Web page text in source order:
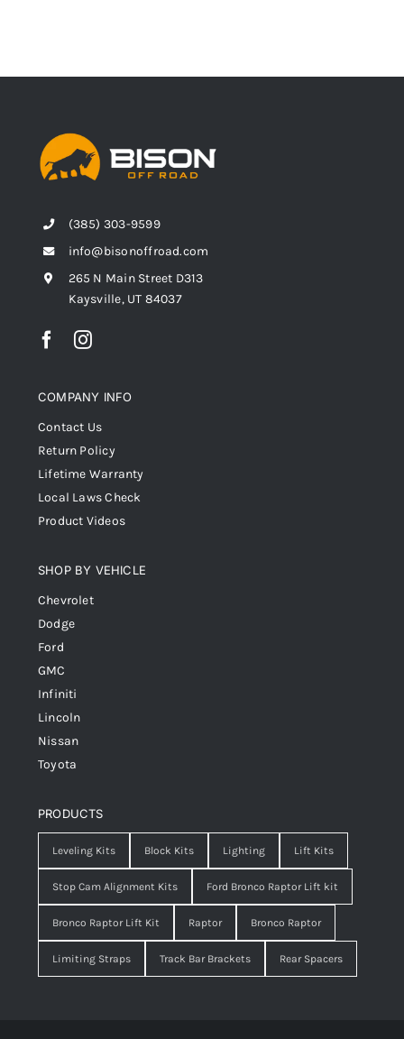
(385) 303-9599
info@bisonoffroad.com
265 N Main Street D313
Kaysville, UT 84037
COMPANY INFO
Contact Us
Return Policy
Lifetime Warranty
Local Laws Check
Product Videos
SHOP BY VEHICLE
Chevrolet
Dodge
Ford
GMC
Infiniti
Lincoln
Nissan
Toyota
PRODUCTS
Leveling Kits Block Kits Lighting Lift Kits
Stop Cam Alignment Kits Ford Bronco Raptor Lift kit
Bronco Raptor Lift Kit Raptor Bronco Raptor
Limiting Straps Track Bar Brackets Rear Spacers